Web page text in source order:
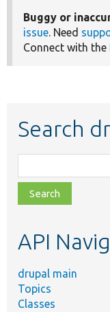
Buggy or
issue. Need
Connect with the
Search
class,
file,
topic,
API
drupal main
Topics
Classes